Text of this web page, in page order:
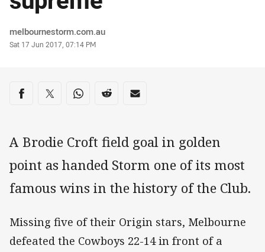
Author
melbournestorm.com.au
Timestamp
Sat 17 Jun 2017, 07:14 PM
Share on social media
Share via Facebook
Share via Twitter
Share via Whats-app
Share via Reddit
Share via Email
A Brodie Croft field goal in golden
point as handed Storm one of its most
famous wins in the history of the Club.
Missing five of their Origin stars, Melbourne
defeated the Cowboys 22-14 in front of a